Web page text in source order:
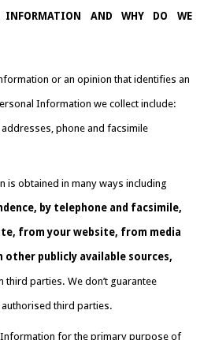
INFORMATION AND WHY DO WE
or an opinion that identifies an
Information we collect include:
phone and facsimile
by telephone and facsimile,
from your website, from media
publicly available sources,
third parties. We don’t guarantee
third parties.
Information for the primary purpose of